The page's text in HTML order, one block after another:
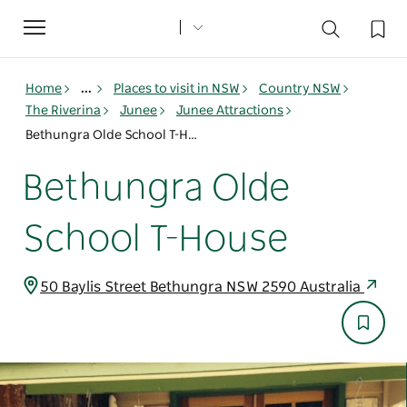
Toggle
navigation
Home ... Places to visit in NSW
Country NSW
The Riverina
Junee
Junee Attractions
Bethungra Olde School T-House
Bethungra Olde
School T-House
50 Baylis Street Bethungra NSW 2590 Australia